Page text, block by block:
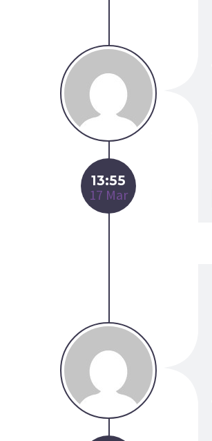
13:55
17 Mar